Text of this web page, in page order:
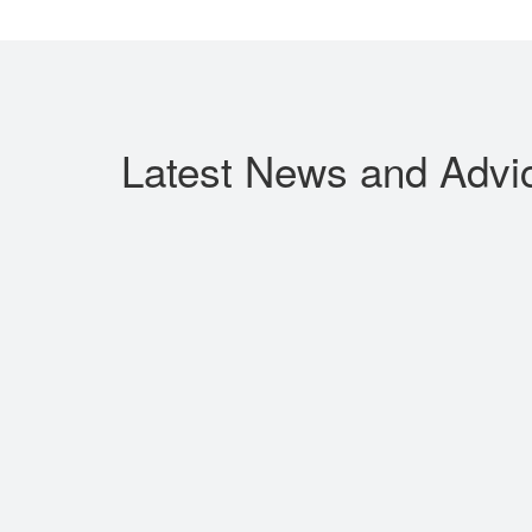
Latest News and